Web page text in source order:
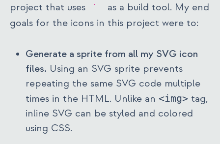
project that uses
vite
as a build tool. My end
goals for the icons in this project were to:
Generate a sprite from all my SVG icon
files. Using an SVG sprite prevents
repeating the same SVG code multiple
times in the HTML. Unlike an <img> tag,
inline SVG can be styled and colored
using CSS.